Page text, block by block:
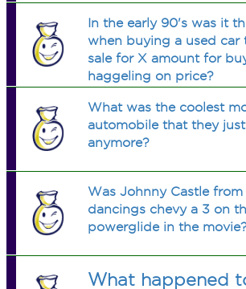
In the early 90's was it
when buying a used car
sale for X amount for
haggeling on price?
What was the coolest
automobile that they
anymore?
Was Johnny Castle
dancings chevy a 3 on
powerglide in the
What happened